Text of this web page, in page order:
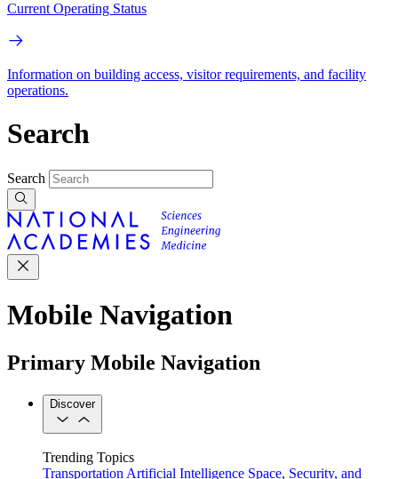
Current Operating Status
Information on building access, visitor requirements, and facility
operations.
Search
Search
Mobile Navigation
Primary Mobile Navigation
Discover
Trending Topics
TransportationArtificial Intelligence Space, Security, and